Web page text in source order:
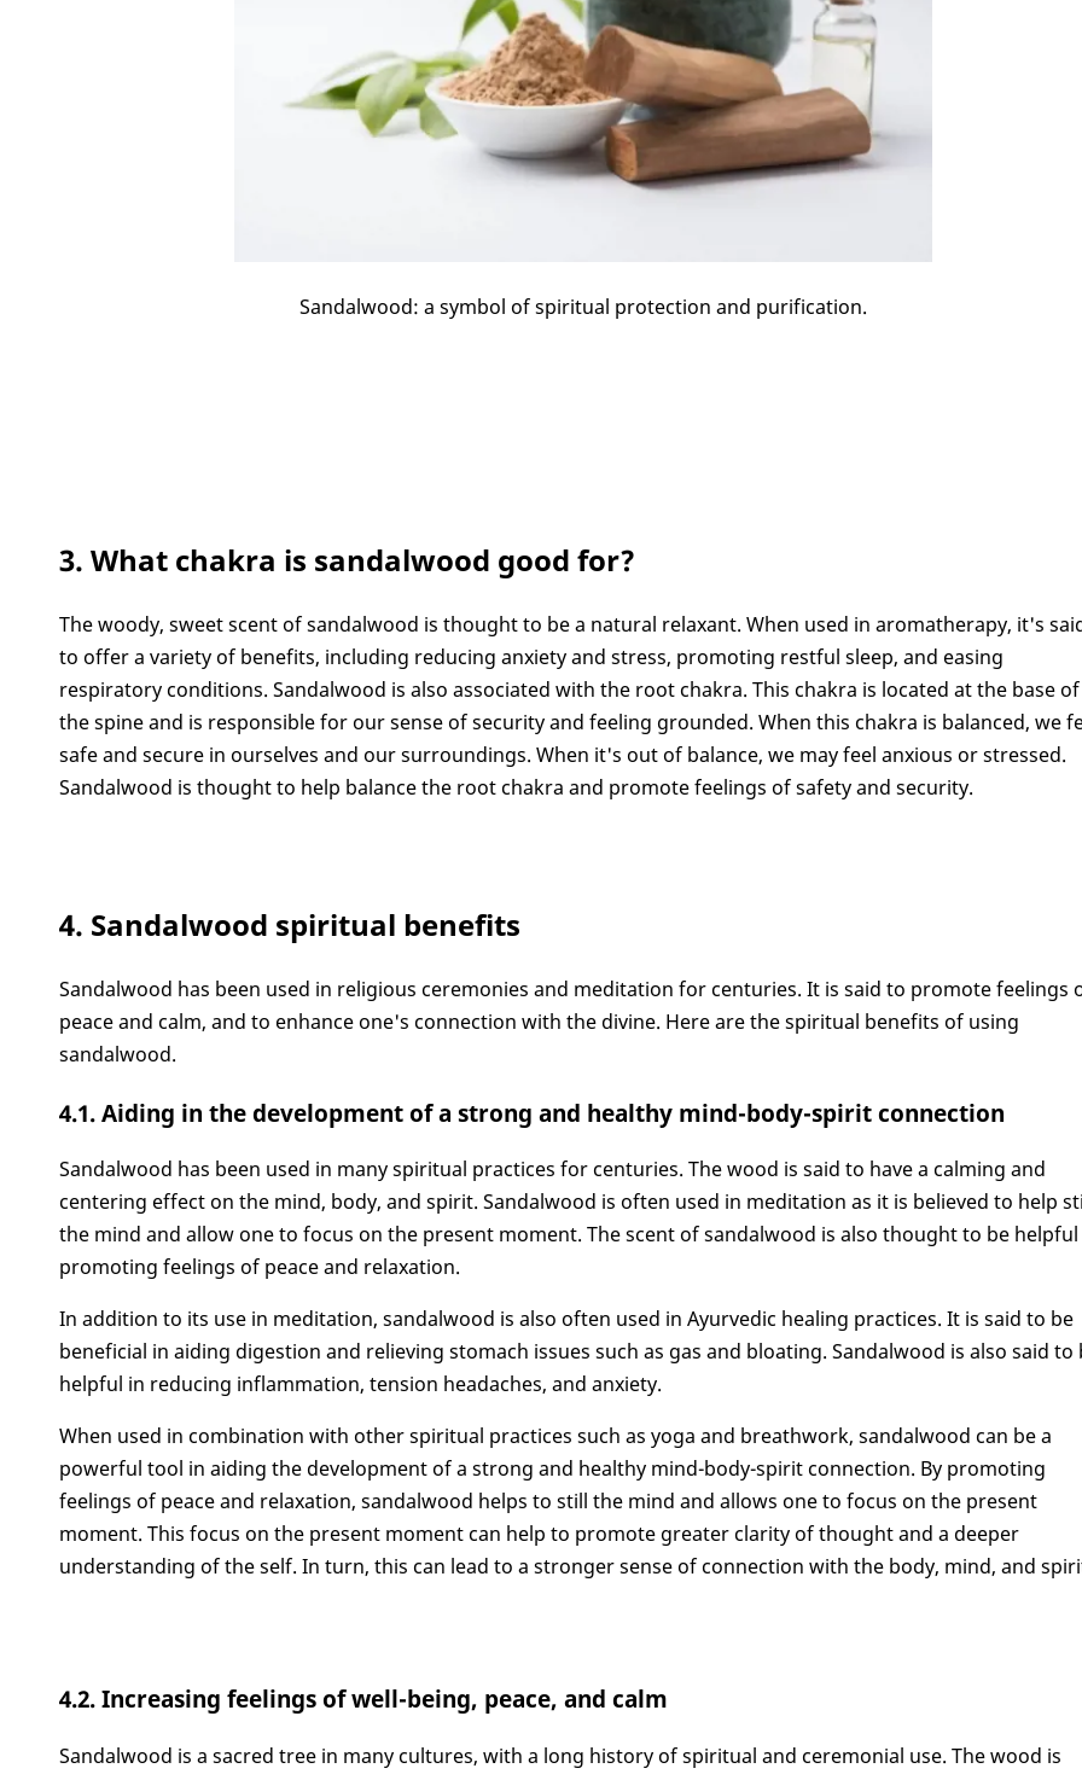
Sandalwood: a symbol of spiritual protection and purification.
3. What chakra is sandalwood good for?
The woody, sweet scent of sandalwood is thought to be a natural relaxant. When used in aromatherapy, it's
to offer a variety of benefits, including reducing anxiety and stress, promoting restful sleep, and easing
respiratory conditions. Sandalwood is also associated with the root chakra. This chakra is located at the base of
the spine and is responsible for our sense of security and feeling grounded. When this chakra is balanced, we
safe and secure in ourselves and our surroundings. When it's out of balance, we may feel anxious or stressed.
Sandalwood is thought to help balance the root chakra and promote feelings of safety and security.
4. Sandalwood spiritual benefits
Sandalwood has been used in religious ceremonies and meditation for centuries. It is said to promote feelings
peace and calm, and to enhance one's connection with the divine. Here are the spiritual benefits of using
sandalwood.
4.1. Aiding in the development of a strong and healthy mind-body-spirit connection
Sandalwood has been used in many spiritual practices for centuries. The wood is said to have a calming and
centering effect on the mind, body, and spirit. Sandalwood is often used in meditation as it is believed to help
the mind and allow one to focus on the present moment. The scent of sandalwood is also thought to be helpful
promoting feelings of peace and relaxation.
In addition to its use in meditation, sandalwood is also often used in Ayurvedic healing practices. It is said to be
beneficial in aiding digestion and relieving stomach issues such as gas and bloating. Sandalwood is also said to
helpful in reducing inflammation, tension headaches, and anxiety.
When used in combination with other spiritual practices such as yoga and breathwork, sandalwood can be a
powerful tool in aiding the development of a strong and healthy mind-body-spirit connection. By promoting
feelings of peace and relaxation, sandalwood helps to still the mind and allows one to focus on the present
moment. This focus on the present moment can help to promote greater clarity of thought and a deeper
understanding of the self. In turn, this can lead to a stronger sense of connection with the body, mind, and
4.2. Increasing feelings of well-being, peace, and calm
Sandalwood is a sacred tree in many cultures, with a long history of spiritual and ceremonial use. The wood is